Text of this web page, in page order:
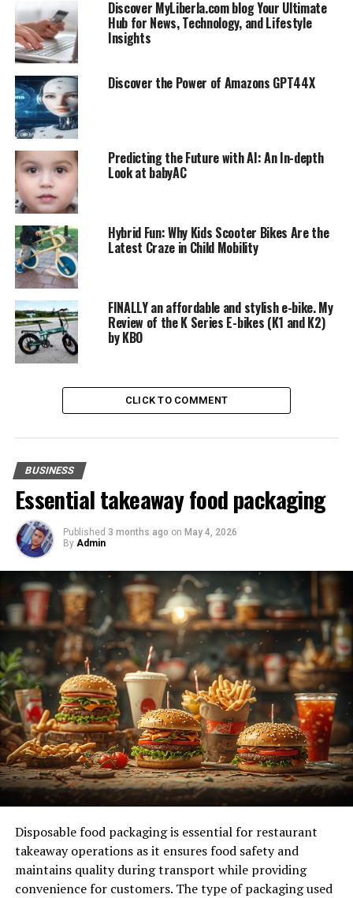
Community and AI Development
The Role of Community in Advancing
Supporting AI Enthusiasts
SEO and 5starsstocks AI The Connection
Enhancing SEO Strategies
Looking to the Future with 5starsstocks AI
Engaging with 5starsstocks AI
Call to Action
FAQs
Introduction
In today’s fast-paced, tech-driven world, the demand
for innovative solutions that blend creativity and
technology has never been higher. Enter 5starsstocks AI
—a simple yet powerful tool designed to empower
individuals and businesses alike. This blog post will
introduce you to the marvels of 5starsstocks AI,
exploring its functionality, unique features, and
unparalleled benefits. Whether you’re a tech enthusiast,
a business innovator, or an AI developer, you’ll discover
how this groundbreaking technology is set to
revolutionize the future.
Understanding 5starsstocks AI
What is 5starsstocks AI?
At its core, 5starsstocks AI is an advanced artificial
aspects of tech and business operations. Unlike other AI
tools that require complex setups, 5starsstocks AI
stands out for its simplicity and ease of use. It leverages
Discover MyLiberla.com blog Your Ultimate
Hub for News, Technology, and Lifestyle
Insights
Discover the Power of Amazons GPT44X
Predicting the Future with AI: An In-depth
Look at babyAC
Hybrid Fun: Why Kids Scooter Bikes Are the
Latest Craze in Child Mobility
FINALLY an affordable and stylish e-bike. My
Review of the K Series E-bikes (K1 and K2)
by KBO
CLICK TO COMMENT
BUSINESS
Essential takeaway food packaging
Published 3 months ago on May 4, 2026
By Admin
Disposable food packaging is essential for restaurant
takeaway operations as it ensures food safety and
maintains quality during transport while providing
convenience for customers. The type of packaging used